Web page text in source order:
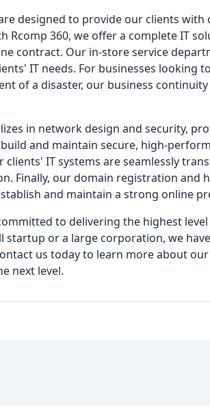
designed to provide our clients
Rcomp 360, we offer a complete IT
contract. Our in-store service
IT needs. For businesses looking
of a disaster, our business
in network design and security,
and maintain secure, high-
clients' IT systems are seamlessly
Finally, our domain registration and
and maintain a strong online
to delivering the highest
startup or a large corporation, we
us today to learn more about
next level.